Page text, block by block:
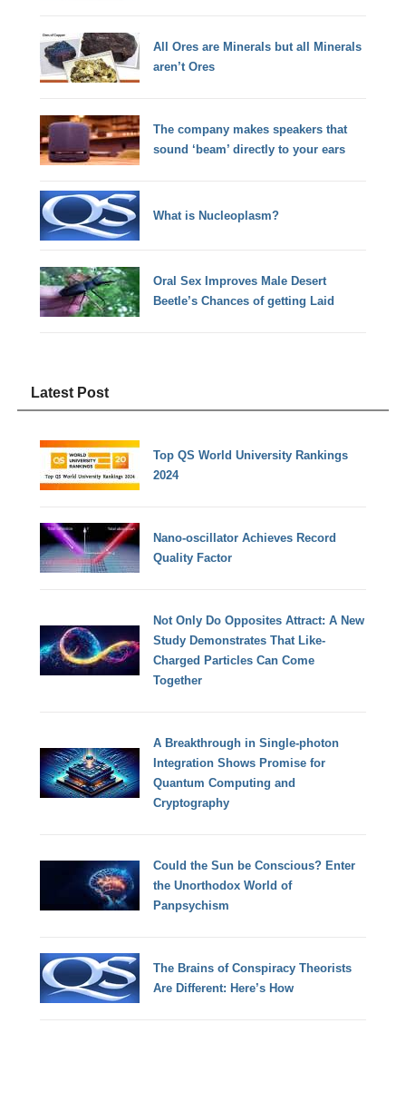
All Ores are Minerals but all Minerals
aren’t Ores
The company makes speakers that
sound ‘beam’ directly to your ears
What is Nucleoplasm?
Oral Sex Improves Male Desert
Beetle’s Chances of getting Laid
Latest Post
Top QS World University Rankings
2024
Nano-oscillator Achieves Record
Quality Factor
Not Only Do Opposites Attract: A New
Study Demonstrates That Like-
Charged Particles Can Come
Together
A Breakthrough in Single-photon
Integration Shows Promise for
Quantum Computing and
Cryptography
Could the Sun be Conscious? Enter
the Unorthodox World of
Panpsychism
The Brains of Conspiracy Theorists
Are Different: Here’s How